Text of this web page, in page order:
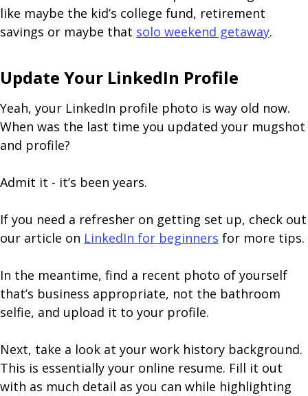
like maybe the kid’s college fund, retirement
savings or maybe that solo weekend getaway.
Update Your LinkedIn Profile
Yeah, your LinkedIn profile photo is way old now.
When was the last time you updated your mugshot
and profile?
Admit it - it’s been years.
If you need a refresher on getting set up, check out
our article on LinkedIn for beginners for more tips.
In the meantime, find a recent photo of yourself
that’s business appropriate, not the bathroom
selfie, and upload it to your profile.
Next, take a look at your work history background.
This is essentially your online resume. Fill it out
with as much detail as you can while highlighting